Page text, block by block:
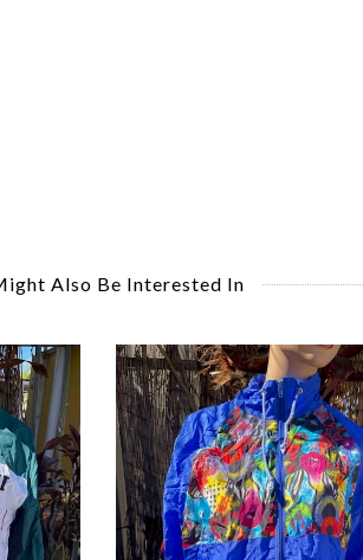
Also Be Interested In